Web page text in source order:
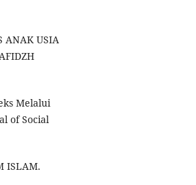
ANAK USIA
Melalui
of Social
ISLAM.